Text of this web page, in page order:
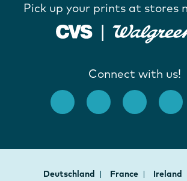
Pick up your prints at stores
Connect with us!
Deutschland France Ireland